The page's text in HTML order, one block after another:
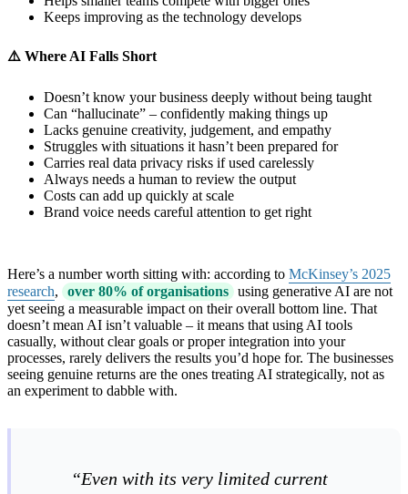
Keeps improving as the technology develops
⚠️ Where AI Falls Short
Doesn’t know your business deeply without being taught
Can “hallucinate” – confidently making things up
Lacks genuine creativity, judgement, and empathy
Struggles with situations it hasn’t been prepared for
Carries real data privacy risks if used carelessly
Always needs a human to review the output
Costs can add up quickly at scale
Brand voice needs careful attention to get right
Here’s a number worth sitting with: according to McKinsey’s 2025
research, over 80% of organisations using generative AI are not
yet seeing a measurable impact on their overall bottom line. That
doesn’t mean AI isn’t valuable – it means that using AI tools
casually, without clear goals or proper integration into your
processes, rarely delivers the results you’d hope for. The businesses
seeing genuine returns are the ones treating AI strategically, not as
an experiment to dabble with.
“Even with its very limited current